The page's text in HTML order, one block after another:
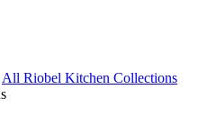
All Riobel Kitchen Collections